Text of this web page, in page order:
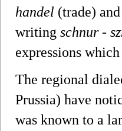
handel (trade) and
writing schnur-
expressions
The regional
Prussia) have
was known to a